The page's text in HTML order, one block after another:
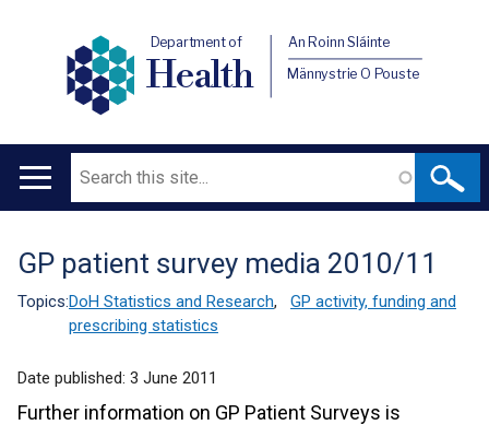
Department of
Health
An Roinn Sláinte
Männystrie O Pouste
Main
Search
Translation
help
GP patient survey media 2010/11
Topics:DoH Statistics and Research,
GP activity, funding and
prescribing statistics
Date published: 3 June 2011
Further information on GP Patient Surveys is